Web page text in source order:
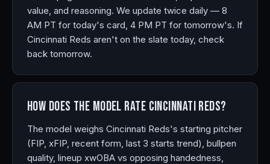
value, and reasoning. We update twice daily — 8
AM PT for today's card, 4 PM PT for tomorrow's. If
Cincinnati Reds aren't on the slate today, check
back tomorrow.
How does the model rate Cincinnati Reds?
The model weighs Cincinnati Reds's starting pitcher
(FIP, xFIP, recent form, last 3 starts trend), bullpen
quality, lineup xwOBA vs opposing handedness,